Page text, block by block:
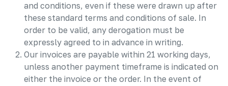
and conditions, even if these were drawn up after
these standard terms and conditions of sale. In
order to be valid, any derogation must be
expressly agreed to in advance in writing.
Our invoices are payable within 21 working days,
unless another payment timeframe is indicated on
either the invoice or the order. In the event of